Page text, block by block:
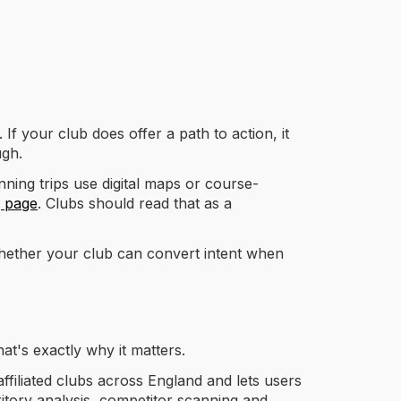
your club does offer a path to action, it
trips use digital maps or course-
. Clubs should read that as a
your club can convert intent when
exactly why it matters.
clubs across England and lets users